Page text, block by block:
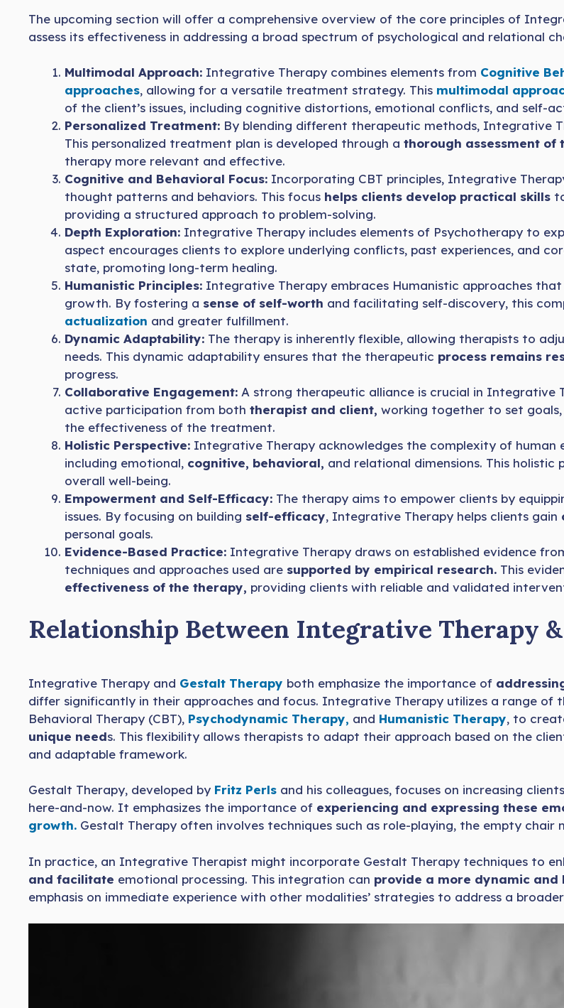
The upcoming section will offer a comprehensive overview of the core principles of
assess its effectiveness in addressing a broad spectrum of psychological and relational
Multimodal Approach: Integrative Therapy combines elements from Cognitive
approaches, allowing for a versatile treatment strategy. This multimodal
of the client’s issues, including cognitive distortions, emotional conflicts, and self-
Personalized Treatment: By blending different therapeutic methods, Integrative
This personalized treatment plan is developed through a thorough assessment of
therapy more relevant and effective.
Cognitive and Behavioral Focus: Incorporating CBT principles, Integrative
thought patterns and behaviors. This focus helps clients develop practical skills
providing a structured approach to problem-solving.
Depth Exploration: Integrative Therapy includes elements of Psychotherapy to
aspect encourages clients to explore underlying conflicts, past experiences, and
state, promoting long-term healing.
Humanistic Principles: Integrative Therapy embraces Humanistic approaches
growth. By fostering a sense of self-worth and facilitating self-discovery, this
actualization and greater fulfillment.
Dynamic Adaptability: The therapy is inherently flexible, allowing therapists to
needs. This dynamic adaptability ensures that the therapeutic process remains
progress.
Collaborative Engagement: A strong therapeutic alliance is crucial in Integrative
active participation from both therapist and client, working together to set goals,
the effectiveness of the treatment.
Holistic Perspective: Integrative Therapy acknowledges the complexity of human
including emotional, cognitive, behavioral, and relational dimensions. This holistic
overall well-being.
Empowerment and Self-Efficacy: The therapy aims to empower clients by
issues. By focusing on building self-efficacy, Integrative Therapy helps clients gain
personal goals.
Evidence-Based Practice: Integrative Therapy draws on established evidence
techniques and approaches used are supported by empirical research. This
effectiveness of the therapy, providing clients with reliable and validated
Relationship Between Integrative Therapy
Integrative Therapy and Gestalt Therapy both emphasize the importance of
differ significantly in their approaches and focus. Integrative Therapy utilizes a range of
Behavioral Therapy (CBT), Psychodynamic Therapy, and Humanistic Therapy, to
unique needs. This flexibility allows therapists to adapt their approach based on the
and adaptable framework.
Gestalt Therapy, developed by Fritz Perls and his colleagues, focuses on increasing
here-and-now. It emphasizes the importance of experiencing and expressing these
growth. Gestalt Therapy often involves techniques such as role-playing, the empty chair
In practice, an Integrative Therapist might incorporate Gestalt Therapy techniques to
and facilitate emotional processing. This integration can provide a more dynamic
emphasis on immediate experience with other modalities’ strategies to address a